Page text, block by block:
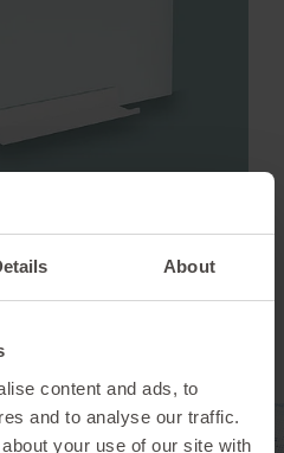
About
content and ads, to
and to analyse our traffic.
your use of our site with
employees